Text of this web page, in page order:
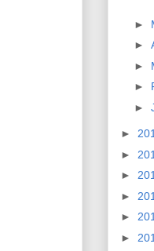
►
►
►
►
►
►
►
►
►
►
►